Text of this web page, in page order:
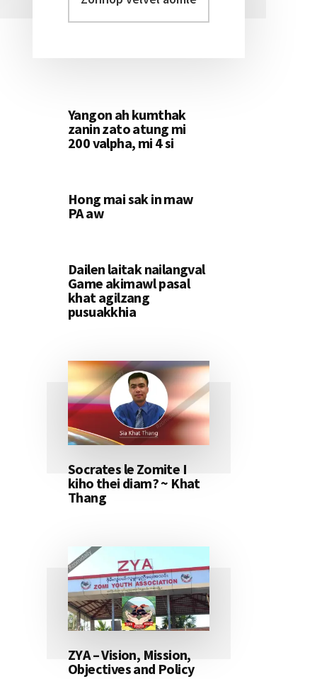
Sidebar
aomleh...
Yangon ah kumthak
zanin zato atung mi
200 valpha, mi 4 si
Hong mai sak in maw
PA aw
Dailen laitak nailangval
Game akimawl pasal
khat agilzang
pusuakkhia
Socrates le Zomite I
kiho thei diam? ~ Khat
Thang
ZYA – Vision, Mission,
Objectives and Policy